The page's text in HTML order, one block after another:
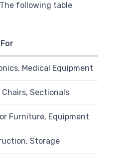
following table
Medical Equipment
Chairs, Sectionals
Furniture, Equipment
Storage